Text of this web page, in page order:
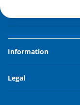
Information
Legal